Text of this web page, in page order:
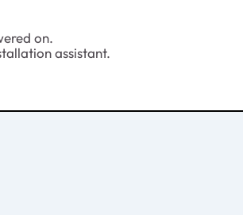
on.
assistant.